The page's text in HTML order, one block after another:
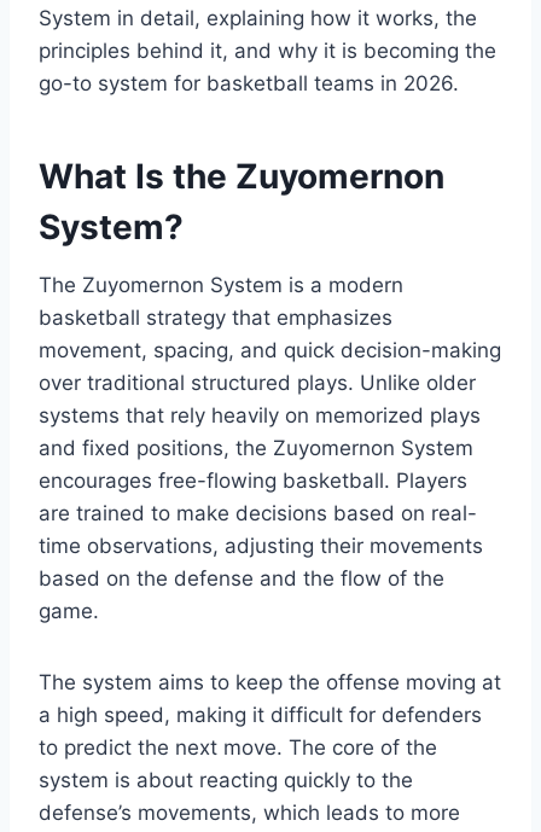
System in detail, explaining how it works, the
principles behind it, and why it is becoming the
go-to system for basketball teams in 2026.
What Is the Zuyomernon
System?
The Zuyomernon System is a modern
basketball strategy that emphasizes
movement, spacing, and quick decision-making
over traditional structured plays. Unlike older
systems that rely heavily on memorized plays
and fixed positions, the Zuyomernon System
encourages free-flowing basketball. Players
are trained to make decisions based on real-
time observations, adjusting their movements
based on the defense and the flow of the
game.
The system aims to keep the offense moving at
a high speed, making it difficult for defenders
to predict the next move. The core of the
system is about reacting quickly to the
defense’s movements, which leads to more